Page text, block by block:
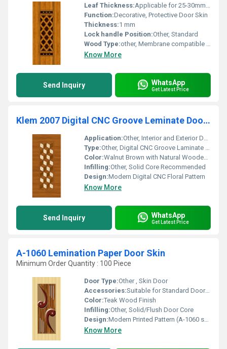
Leaf Thickness:Applicable for 25-30mm flush/membrane door leaf
Function:Decorative, Protective Door Skin
Thickness:1 mm
Lock handle Position:Other, Standard
Wood Type:other, Membrane compatible engineered wood base (MDF/Flush)
Know More
Send Inquiry WhatsApp
Get Latest Price
Klem 2007 Digital CNC Groove Leminate Door Skin
Application:Other, Interior and Exterior Doors
Type:Other, Digital CNC Groove Laminate Door Skin
Color:Walnut Brown with Natural Wooden Pattern
Infilling:Other, Solid Core Recommended
Design:Modern Digital CNC Floral Pattern
Know More
Send Inquiry WhatsApp
Get Latest Price
A-1060 Lemination Paper Door Skin
Minimum Order Quantity : 100 Piece
Door Type:Other , Skin Door
Accessories:Suitable for Standard Door Fittings
Color:Teak Wood Finish
Infilling:Other, Solid/Flush Door Core
Design:Modern Printed Pattern (A-1060 series)
Know More